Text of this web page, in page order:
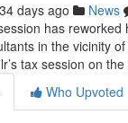
days ago News
has
in the vicinity
tax session on
Who Upvoted